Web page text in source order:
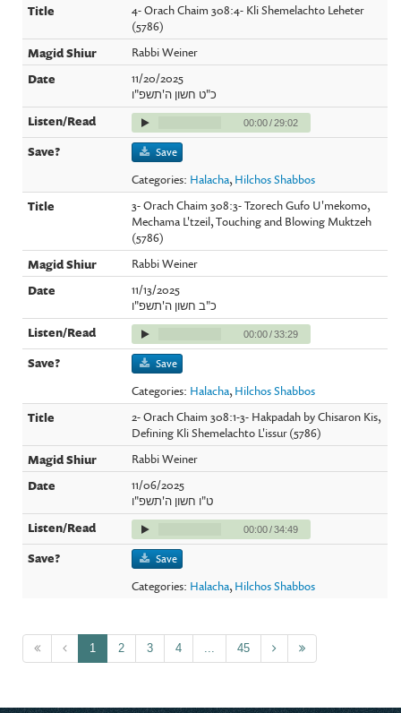
4- Orach Chaim 308:4- Kli Shemelachto Leheter
(5786)
Rabbi Weiner
11/20/2025
כ"ט חשון ה'תשפ"ו
00:00/29:02
Save
Categories: Halacha, Hilchos Shabbos
3- Orach Chaim 308:3- Tzorech Gufo U'mekomo,
Mechama L'tzeil, Touching and Blowing Muktzeh
(5786)
Rabbi Weiner
11/13/2025
כ"ב חשון ה'תשפ"ו
00:00/33:29
Save
Categories: Halacha, Hilchos Shabbos
2- Orach Chaim 308:1-3- Hakpadah by Chisaron Kis,
Defining Kli Shemelachto L'issur (5786)
Rabbi Weiner
11/06/2025
ט"ו חשון ה'תשפ"ו
00:00/34:49
Save
Categories: Halacha, Hilchos Shabbos
1 2 3 4 45